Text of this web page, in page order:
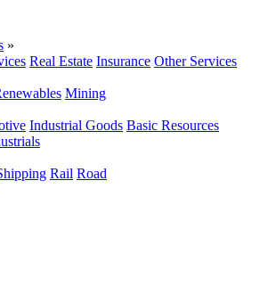
»
Real Estate Insurance Other Services
Mining
Industrial Goods Basic Resources
Rail Road